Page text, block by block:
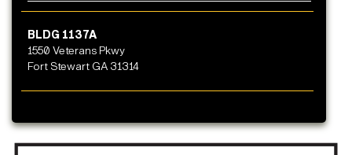
BLDG 1137A
1550 Veterans Pkwy
Fort Stewart GA 31314